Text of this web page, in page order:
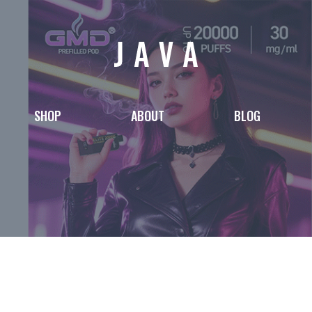
SHOP ABOUT BLOG